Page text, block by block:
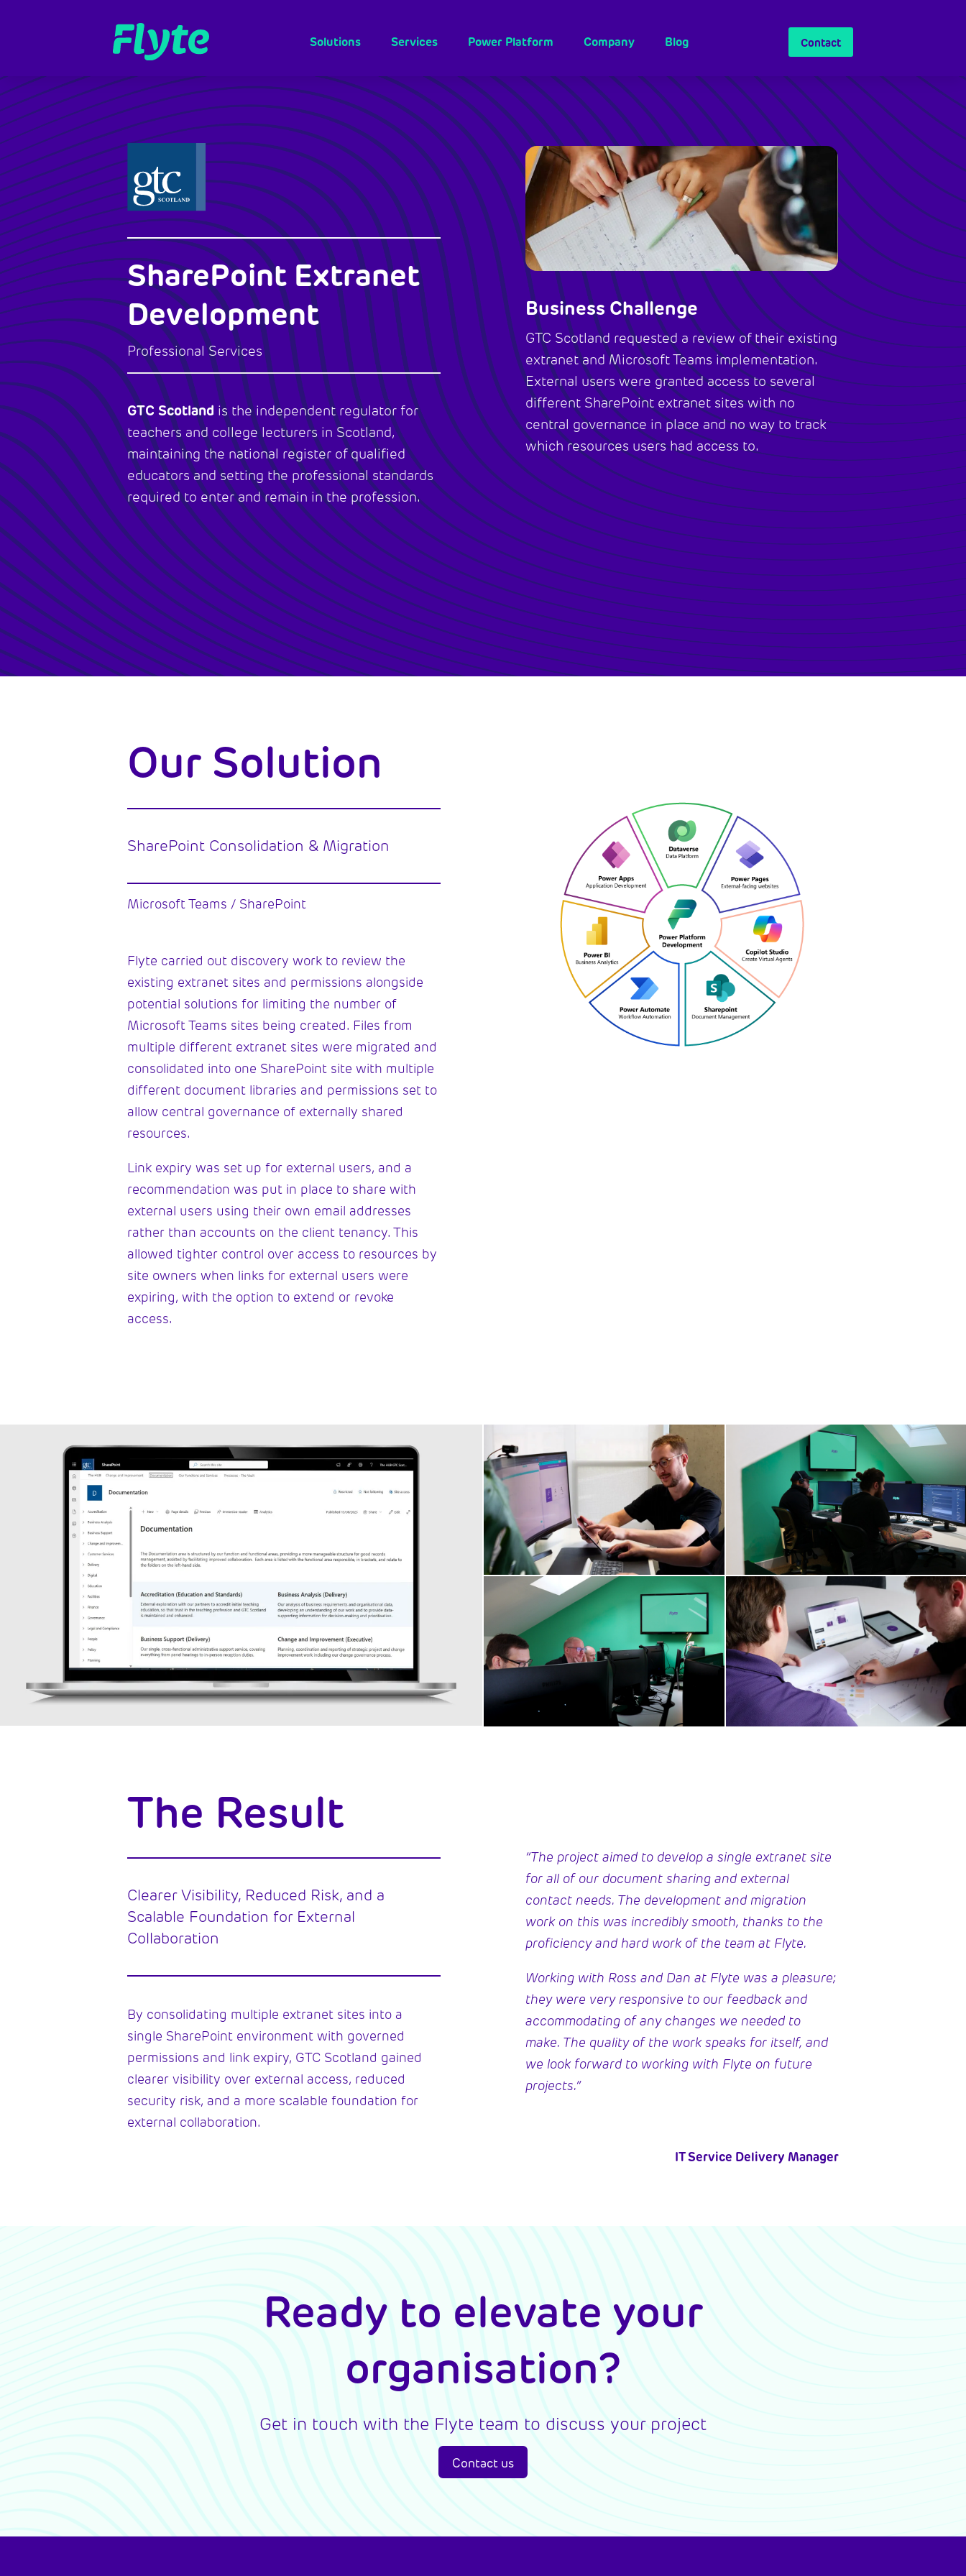
Solutions Services Power Platform Company Blog Contact
SharePoint Extranet
Development
Professional Services
GTC Scotland is the independent regulator for
teachers and college lecturers in Scotland,
maintaining the national register of qualified
educators and setting the professional standards
required to enter and remain in the profession.
Business Challenge
GTC Scotland requested a review of their existing
extranet and Microsoft Teams implementation.
External users were granted access to several
different SharePoint extranet sites with no
central governance in place and no way to track
which resources users had access to.
Our Solution
SharePoint Consolidation & Migration
Microsoft Teams / SharePoint
Flyte carried out discovery work to review the
existing extranet sites and permissions alongside
potential solutions for limiting the number of
Microsoft Teams sites being created. Files from
multiple different extranet sites were migrated and
consolidated into one SharePoint site with multiple
different document libraries and permissions set to
allow central governance of externally shared
resources.
Link expiry was set up for external users, and a
recommendation was put in place to share with
external users using their own email addresses
rather than accounts on the client tenancy. This
allowed tighter control over access to resources by
site owners when links for external users were
expiring, with the option to extend or revoke
access.
The Result
Clearer Visibility, Reduced Risk, and a
Scalable Foundation for External
Collaboration
By consolidating multiple extranet sites into a
single SharePoint environment with governed
permissions and link expiry, GTC Scotland gained
clearer visibility over external access, reduced
security risk, and a more scalable foundation for
external collaboration.
“The project aimed to develop a single extranet site
for all of our document sharing and external
contact needs. The development and migration
work on this was incredibly smooth, thanks to the
proficiency and hard work of the team at Flyte.
Working with Ross and Dan at Flyte was a pleasure;
they were very responsive to our feedback and
accommodating of any changes we needed to
make. The quality of the work speaks for itself, and
we look forward to working with Flyte on future
projects.”
IT Service Delivery Manager
Ready to elevate your
organisation?
Get in touch with the Flyte team to discuss your project
Contact us